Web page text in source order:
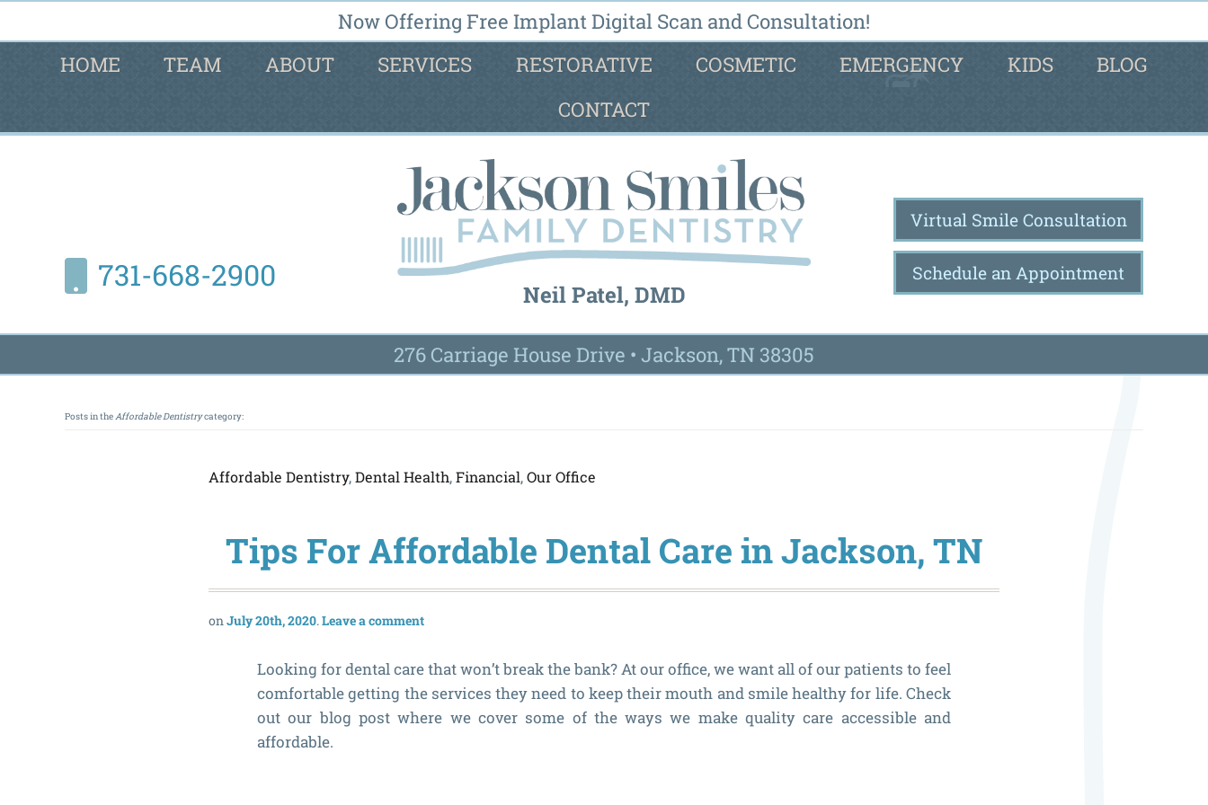
Now Offering Free Implant Digital Scan and Consultation!
HOME
TEAM ABOUT SERVICES RESTORATIVE COSMETIC EMERGENCY KIDS
BLOG
CONTACT
Neil Patel, DMD
731-668-2900
Virtual Smile Consultation
Schedule an Appointment
276 Carriage House Drive • Jackson, TN 38305
Posts in theAffordable Dentistrycategory:
Affordable Dentistry,Dental Health,Financial,Our Office
Tips For Affordable Dental Care in Jackson, TN
July 20th, 2020 Leave a comment
Looking for dental care that won’t break the bank? At our office, we want all of our patients to feel
comfortable getting the services they need to keep their mouth and smile healthy for life. Check
out our blog post where we cover some of the ways we make quality care accessible and
affordable.